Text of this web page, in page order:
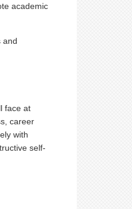
academic
and
face at
career
with
self-